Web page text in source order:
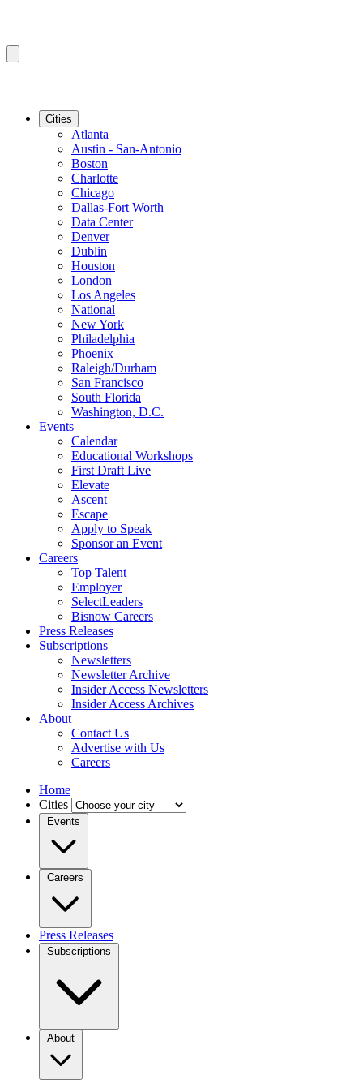
Cities
Atlanta
Austin - San-Antonio
Boston
Charlotte
Chicago
Dallas-Fort Worth
Data Center
Denver
Dublin
Houston
London
Los Angeles
National
New York
Philadelphia
Phoenix
Raleigh/Durham
San Francisco
South Florida
Washington, D.C.
Events
Calendar
Educational Workshops
First Draft Live
Elevate
Ascent
Escape
Apply to Speak
Sponsor an Event
Careers
Top Talent
Employer
SelectLeaders
Bisnow Careers
Press Releases
Subscriptions
Newsletters
Newsletter Archive
Insider Access Newsletters
Insider Access Archives
About
Contact Us
Advertise with Us
Careers
Home
Cities
Events
Careers
Press Releases
Subscriptions
About